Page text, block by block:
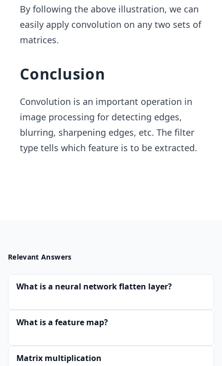
By following the above illustration, we can
easily apply convolution on any two sets of
matrices.
Conclusion
Convolution is an important operation in
image processing for detecting edges,
blurring, sharpening edges, etc. The filter
type tells which feature is to be extracted.
Relevant Answers
What is a neural network flatten layer?
What is a feature map?
Matrix multiplication